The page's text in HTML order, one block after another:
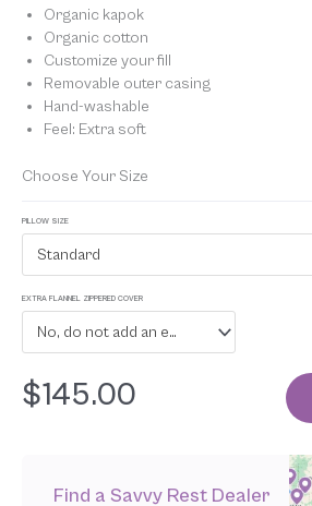
PILLOW SIZE
Standard
EXTRA FLANNEL ZIPPERED COVER
No, do not add an extra flannel zippered cover
$145.00
Organic kapok
Organic cotton
Customize your fill
Removable outer casing
Hand-washable
Feel: Extra soft
Choose Your Size
Find a Savvy Rest Dealer